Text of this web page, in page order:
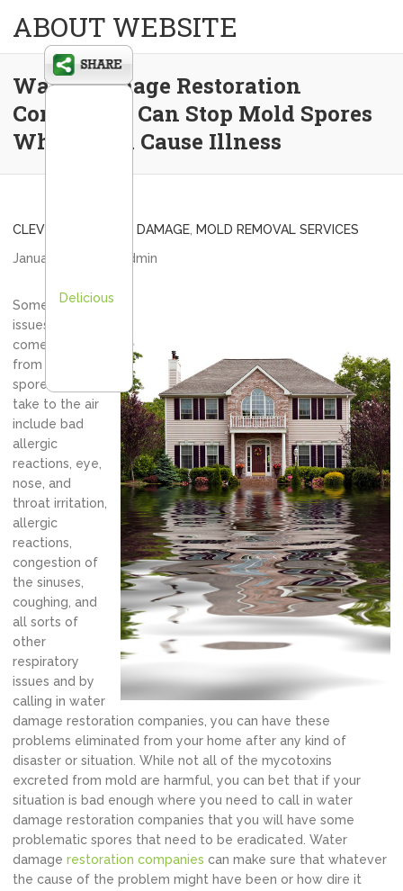
ABOUT WEBSITE
Water Damage Restoration
Companies Can Stop Mold Spores
Which Can Cause Illness
CLEVELAND WATER DAMAGE MOLD REMOVAL SERVICES
January 8, 2013
admin
Some of the
issues that can
come about
from mold
spores that
take to the air
include bad
allergic
reactions, eye,
nose, and
throat irritation,
allergic
reactions,
congestion of
the sinuses,
coughing, and
all sorts of
other
respiratory
issues and by
calling in water
damage restoration companies, you can have these
problems eliminated from your home after any kind of
disaster or situation. While not all of the mycotoxins
excreted from mold are harmful, you can bet that if your
situation is bad enough where you need to call in water
damage restoration companies that you will have some
problematic spores that need to be eradicated. Water
damage restoration companies can make sure that whatever
the cause of the problem might have been or how dire it
Delicious